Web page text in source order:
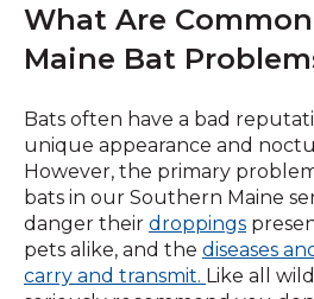
What Are
Maine Bat
Bats often have a bad
unique appearance and
However, the primary
bats in our Southern Maine
danger their droppings(Opens
in
a
pets alike, and the diseases
carry and transmit. Like all